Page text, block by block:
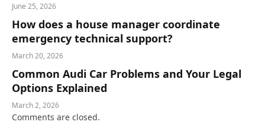
June 25, 2026
How does a house manager coordinate
emergency technical support?
March 20, 2026
Common Audi Car Problems and Your Legal
Options Explained
March 2, 2026
Comments are closed.